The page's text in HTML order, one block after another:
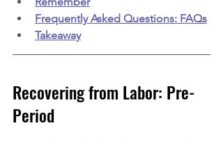
Frequently Asked Questions: FAQs
Takeaway
Recovering from Labor: Pre-
Period